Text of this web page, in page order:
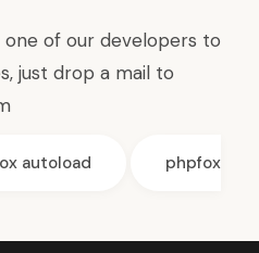
one of our developers to
just drop a mail to
autoload
phpfox